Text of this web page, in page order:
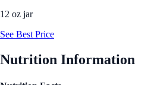
12 oz jar
See Best Price
Nutrition Information